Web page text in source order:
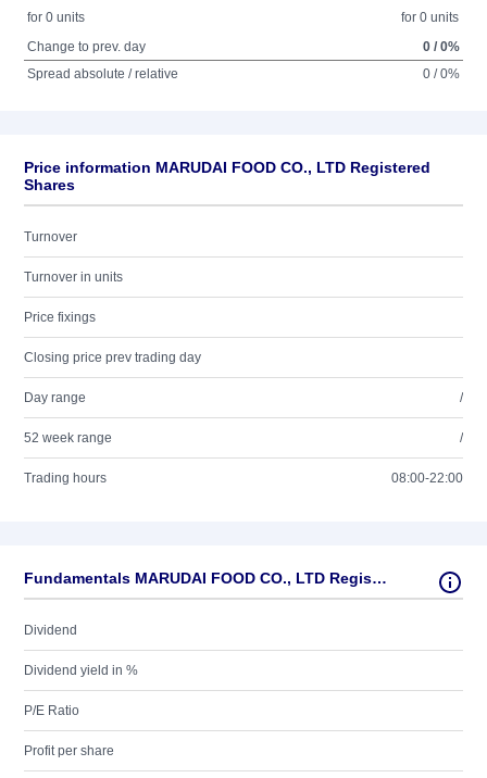
for 0 units
for 0 units
Change to prev. day
0 / 0%
Spread absolute / relative
0 / 0%
Price information MARUDAI FOOD CO., LTD Registered
Shares
Turnover
Turnover in units
Price fixings
Closing price prev trading day
Day range /
52 week range /
Trading hours 08:00-22:00
Fundamentals MARUDAI FOOD CO., LTD Registered Shares
Dividend
Dividend yield in %
P/E Ratio
Profit per share